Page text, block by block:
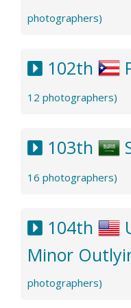
photographers)
102th
12 photographers)
103th
16 photographers)
104th
Minor
photographers)